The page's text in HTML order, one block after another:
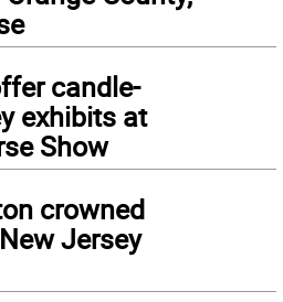
candle-
exhibits at
Show
crowned
Jersey